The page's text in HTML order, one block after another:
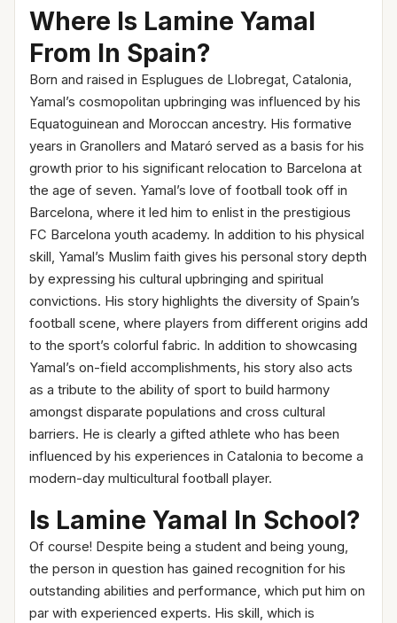
Where Is Lamine Yamal
From In Spain?
Born and raised in Esplugues de Llobregat, Catalonia,
Yamal’s cosmopolitan upbringing was influenced by his
Equatoguinean and Moroccan ancestry. His formative
years in Granollers and Mataró served as a basis for his
growth prior to his significant relocation to Barcelona at
the age of seven. Yamal’s love of football took off in
Barcelona, where it led him to enlist in the prestigious
FC Barcelona youth academy. In addition to his physical
skill, Yamal’s Muslim faith gives his personal story depth
by expressing his cultural upbringing and spiritual
convictions. His story highlights the diversity of Spain’s
football scene, where players from different origins add
to the sport’s colorful fabric. In addition to showcasing
Yamal’s on-field accomplishments, his story also acts
as a tribute to the ability of sport to build harmony
amongst disparate populations and cross cultural
barriers. He is clearly a gifted athlete who has been
influenced by his experiences in Catalonia to become a
modern-day multicultural football player.
Is Lamine Yamal In School?
Of course! Despite being a student and being young,
the person in question has gained recognition for his
outstanding abilities and performance, which put him on
par with experienced experts. His skill, which is